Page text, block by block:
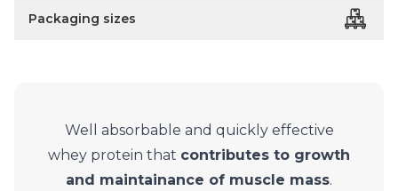
Packaging sizes
Well absorbable and quickly effective
whey protein that contributes to growth
and maintainance of muscle mass.